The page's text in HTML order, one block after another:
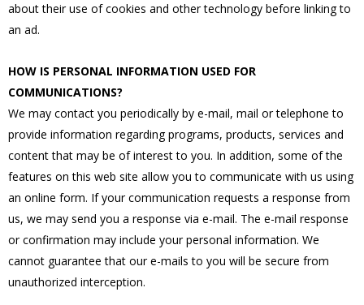
about their use of cookies and other technology before linking to
an ad.
HOW IS PERSONAL INFORMATION USED FOR
COMMUNICATIONS?
We may contact you periodically by e-mail, mail or telephone to
provide information regarding programs, products, services and
content that may be of interest to you. In addition, some of the
features on this web site allow you to communicate with us using
an online form. If your communication requests a response from
us, we may send you a response via e-mail. The e-mail response
or confirmation may include your personal information. We
cannot guarantee that our e-mails to you will be secure from
unauthorized interception.